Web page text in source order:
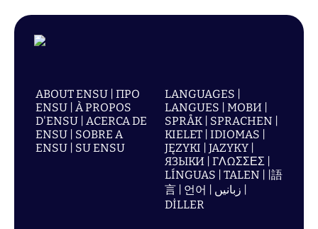
ABOUT ENSU | ПРО
ENSU | À PROPOS
D'ENSU | ACERCA DE
ENSU | SOBRE A
ENSU | SU ENSU
LANGUAGES |
LANGUES | МОВИ |
SPRÅK | SPRACHEN |
KIELET | IDIOMAS |
JĘZYKI | JAZYKY |
ЯЗЫКИ | ΓΛΩΣΣΕΣ |
LÍNGUAS | TALEN | |語
言 | 언어 | زبانیں |
DİLLER